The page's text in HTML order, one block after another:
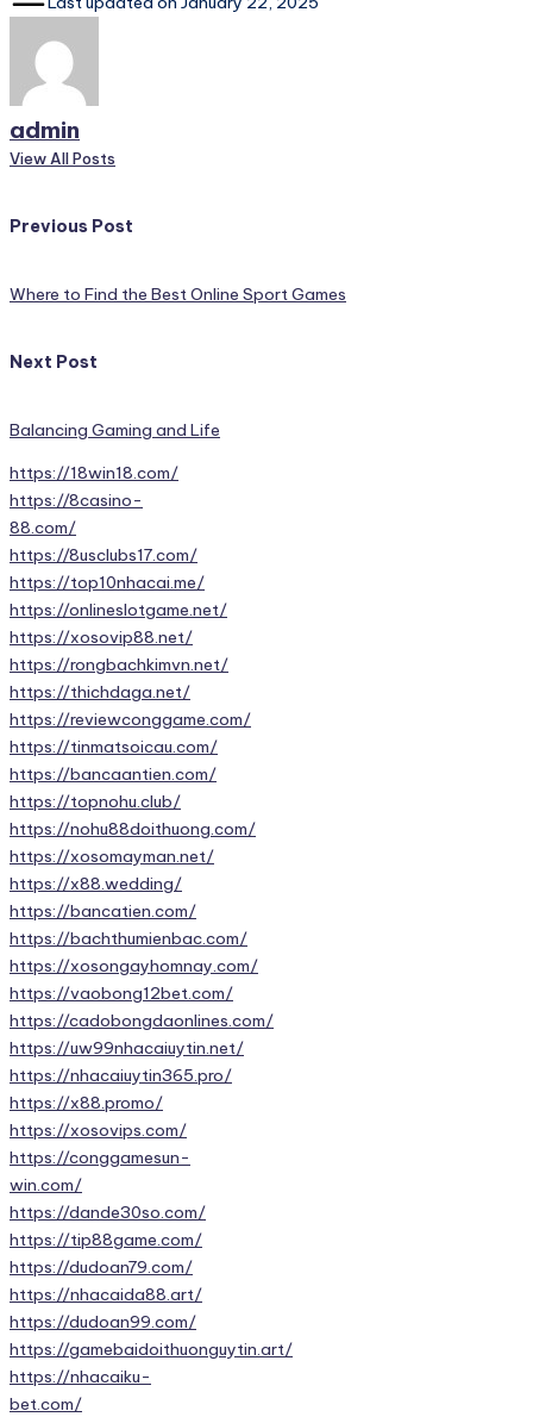
admin
View All Posts
Post
navigation
Previous Post
Where to Find the Best Online Sport Games
Next Post
Balancing Gaming and Life
https://18win18.com/
https://8casino-
88.com/
https://8usclubs17.com/
https://top10nhacai.me/
https://onlineslotgame.net/
https://xosovip88.net/
https://rongbachkimvn.net/
https://thichdaga.net/
https://reviewconggame.com/
https://tinmatsoicau.com/
https://bancaantien.com/
https://topnohu.club/
https://nohu88doithuong.com/
https://xosomayman.net/
https://x88.wedding/
https://bancatien.com/
https://bachthumienbac.com/
https://xosongayhomnay.com/
https://vaobong12bet.com/
https://cadobongdaonlines.com/
https://uw99nhacaiuytin.net/
https://nhacaiuytin365.pro/
https://x88.promo/
https://xosovips.com/
https://conggamesun-
win.com/
https://dande30so.com/
https://tip88game.com/
https://dudoan79.com/
https://nhacaida88.art/
https://dudoan99.com/
https://gamebaidoithuonguytin.art/
https://nhacaiku-
bet.com/